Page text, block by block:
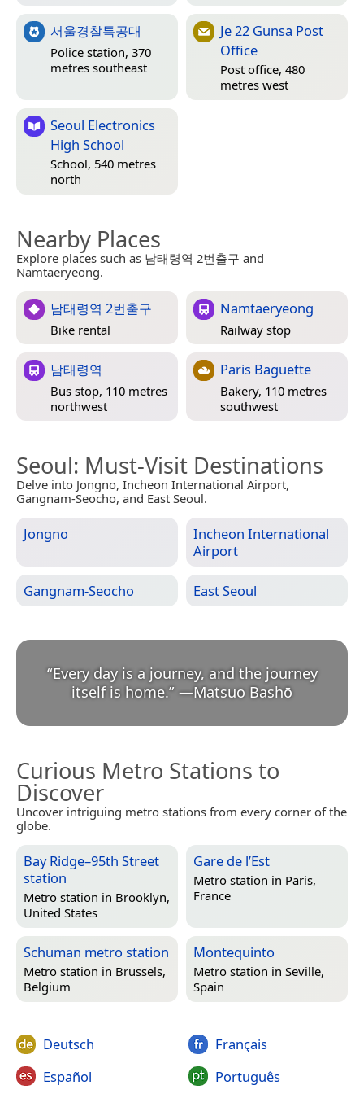
서울경찰특공대
Police station, 370
metres southeast
Je 22 Gunsa Post
Office
Post office, 480
metres west
Seoul Electronics
High School
School, 540 metres
north
Nearby Places
Explore places such as 남태령역 2번출구 and
Namtaeryeong.
남태령역 2번출구
Bike rental
Namtaeryeong
Railway stop
남태령역
Bus stop, 110 metres
northwest
Paris Baguette
Bakery, 110 metres
southwest
Seoul: Must-Visit Destinations
Delve into Jongno, Incheon International Airport,
Gangnam-Seocho, and East Seoul.
Jongno
Incheon International
Airport
Gangnam-Seocho East Seoul
“Every day is a journey, and the journey
itself is home.” —Matsuo Bashō
Curious Metro Stations to
Discover
Uncover intriguing metro stations from every corner of the
globe.
Bay Ridge–95th Street
station
Metro station in Brooklyn,
United States
Gare de l’Est
Metro station in Paris,
France
Schuman metro station
Metro station in Brussels,
Belgium
Montequinto
Metro station in Seville,
Spain
Deutsch
Español
Français
Português